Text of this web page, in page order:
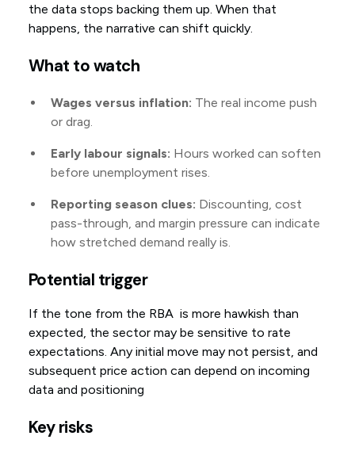
the data stops backing them up. When that
happens, the narrative can shift quickly.
What to watch
Wages versus inflation: The real income push
or drag.
Early labour signals: Hours worked can soften
before unemployment rises.
Reporting season clues: Discounting, cost
pass-through, and margin pressure can indicate
how stretched demand really is.
Potential trigger
If the tone from the RBA is more hawkish than
expected, the sector may be sensitive to rate
expectations. Any initial move may not persist, and
subsequent price action can depend on incoming
data and positioning
Key risks